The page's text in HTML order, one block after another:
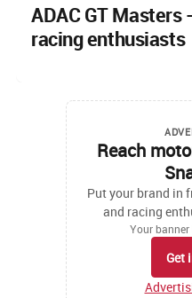
ADAC GT
racing enthusiasts
Reach
Put your brand in
and racing
Your
Get